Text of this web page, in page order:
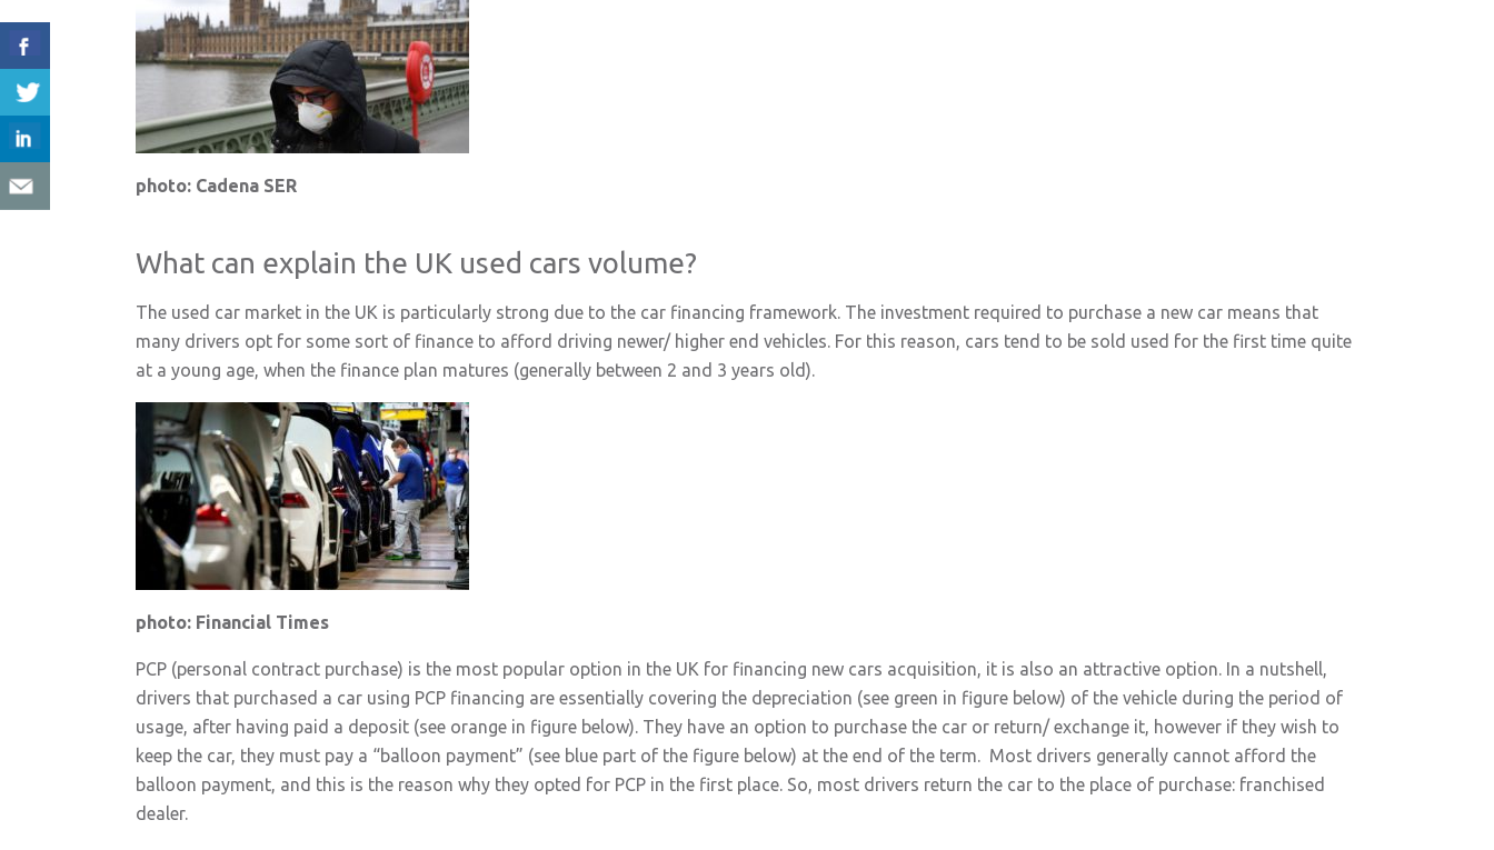
photo: Cadena SER
What can explain the UK used cars volume?
The used car market in the UK is particularly strong due to the car financing framework. The investment required to purchase a new car means that
many drivers opt for some sort of finance to afford driving newer/ higher end vehicles. For this reason, cars tend to be sold used for the first time quite
at a young age, when the finance plan matures (generally between 2 and 3 years old).
photo: Financial Times
PCP (personal contract purchase) is the most popular option in the UK for financing new cars acquisition, it is also an attractive option. In a nutshell,
drivers that purchased a car using PCP financing are essentially covering the depreciation (see green in figure below) of the vehicle during the period of
usage, after having paid a deposit (see orange in figure below). They have an option to purchase the car or return/ exchange it, however if they wish to
keep the car, they must pay a “balloon payment” (see blue part of the figure below) at the end of the term. Most drivers generally cannot afford the
balloon payment, and this is the reason why they opted for PCP in the first place. So, most drivers return the car to the place of purchase: franchised
dealer.